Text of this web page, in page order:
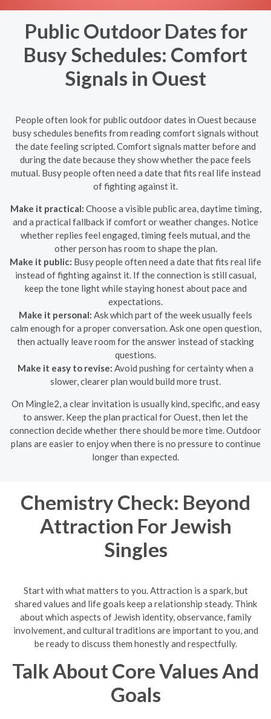
Public Outdoor Dates for
Busy Schedules: Comfort
Signals in Ouest
People often look for public outdoor dates in Ouest because
busy schedules benefits from reading comfort signals without
the date feeling scripted. Comfort signals matter before and
during the date because they show whether the pace feels
mutual. Busy people often need a date that fits real life instead
of fighting against it.
Make it practical: Choose a visible public area, daytime timing,
and a practical fallback if comfort or weather changes. Notice
whether replies feel engaged, timing feels mutual, and the
other person has room to shape the plan.
Make it public: Busy people often need a date that fits real life
instead of fighting against it. If the connection is still casual,
keep the tone light while staying honest about pace and
expectations.
Make it personal: Ask which part of the week usually feels
calm enough for a proper conversation. Ask one open question,
then actually leave room for the answer instead of stacking
questions.
Make it easy to revise: Avoid pushing for certainty when a
slower, clearer plan would build more trust.
On Mingle2, a clear invitation is usually kind, specific, and easy
to answer. Keep the plan practical for Ouest, then let the
connection decide whether there should be more time. Outdoor
plans are easier to enjoy when there is no pressure to continue
longer than expected.
Chemistry Check: Beyond
Attraction For Jewish
Singles
Start with what matters to you. Attraction is a spark, but
shared values and life goals keep a relationship steady. Think
about which aspects of Jewish identity, observance, family
involvement, and cultural traditions are important to you, and
be ready to discuss them honestly and respectfully.
Talk About Core Values And
Goals